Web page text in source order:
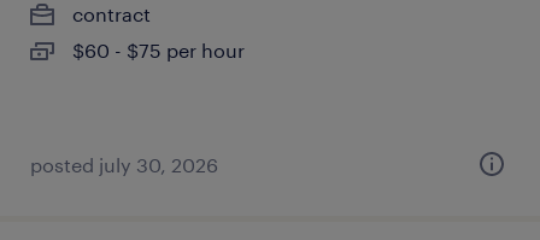
contract
$60 - $75 per hour
posted july 30, 2026